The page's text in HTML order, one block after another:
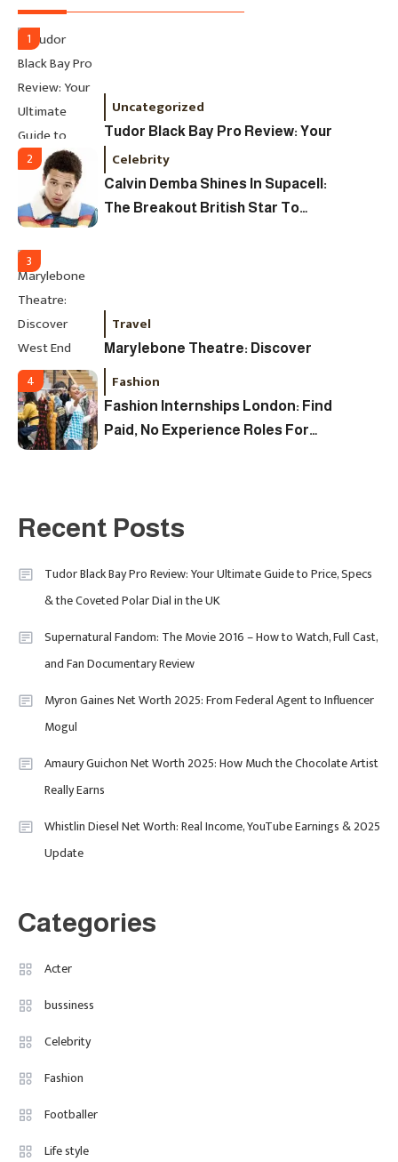
Purpose-Led Business
1
Uncategorized
Tudor Black Bay Pro Review: Your
Ultimate Guide To Price, Specs &
The Coveted Polar Dial In The UK
2 Celebrity
Calvin Demba Shines In Supacell:
The Breakout British Star To
3
Travel
Marylebone Theatre: Discover
West End Quality In An Intimate
London Venue
4 Fashion
Fashion Internships London: Find
Paid, No Experience Roles For
London Fashion Week 2024: The
Ultimate Guide To Dates, Tickets,
Celebrity
Purpose-Led Business
1
Uncategorized
Tudor Black Bay Pro Review: Your
Ultimate Guide To Price, Specs &
2 Celebrity
3 Travel
4
Recent Posts
Tudor Black Bay Pro Review: Your Ultimate Guide to Price, Specs
& the Coveted Polar Dial in the UK
Supernatural Fandom: The Movie 2016 – How to Watch, Full Cast,
and Fan Documentary Review
Myron Gaines Net Worth 2025: From Federal Agent to Influencer
Mogul
Amaury Guichon Net Worth 2025: How Much the Chocolate Artist
Really Earns
Whistlin Diesel Net Worth: Real Income, YouTube Earnings & 2025
Update
Categories
Acter
bussiness
Celebrity
Fashion
Footballer
Life style